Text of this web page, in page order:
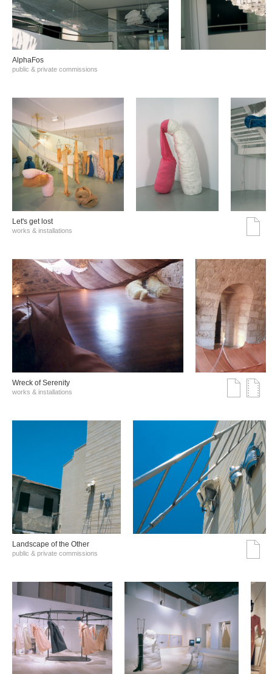
AlphaFos
public & private commissions
Let's get lost
works & installations
Wreck of Serenity
works & installations
Landscape of the Other
public & private commissions